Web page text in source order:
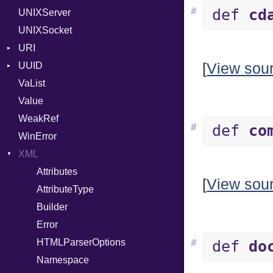
RFC_2822
RFC_3339
UNIXServer
UNIXSocket
URI
Error
Params
Punycode
UUID
Error
Variant
Version
VaList
Value
WeakRef
WinError
XML
Attributes
AttributeType
Builder
Error
HTMLParserOptions
Namespace
def
#
[View
def
#
[View
def
#